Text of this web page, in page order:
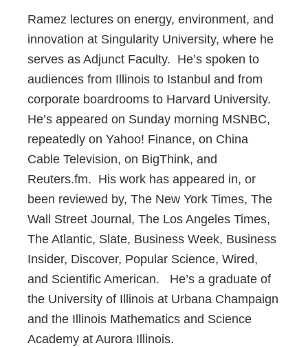
Ramez lectures on energy, environment, and
innovation at Singularity University, where he
serves as Adjunct Faculty. He’s spoken to
audiences from Illinois to Istanbul and from
corporate boardrooms to Harvard University.
He’s appeared on Sunday morning MSNBC,
repeatedly on Yahoo! Finance, on China
Cable Television, on BigThink, and
Reuters.fm. His work has appeared in, or
been reviewed by, The New York Times, The
Wall Street Journal, The Los Angeles Times,
The Atlantic, Slate, Business Week, Business
Insider, Discover, Popular Science, Wired,
and Scientific American. He’s a graduate of
the University of Illinois at Urbana Champaign
and the Illinois Mathematics and Science
Academy at Aurora Illinois.